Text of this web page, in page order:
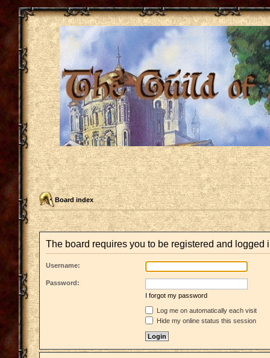
Board index
The board requires you to be registered and logged
Username:
Password:
I forgot my password
Log me on automatically each visit
Hide my online status this session